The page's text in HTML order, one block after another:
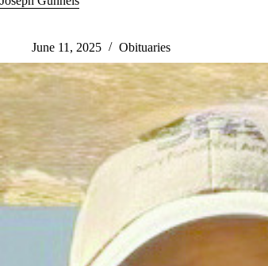
June 11, 2025 Obituaries